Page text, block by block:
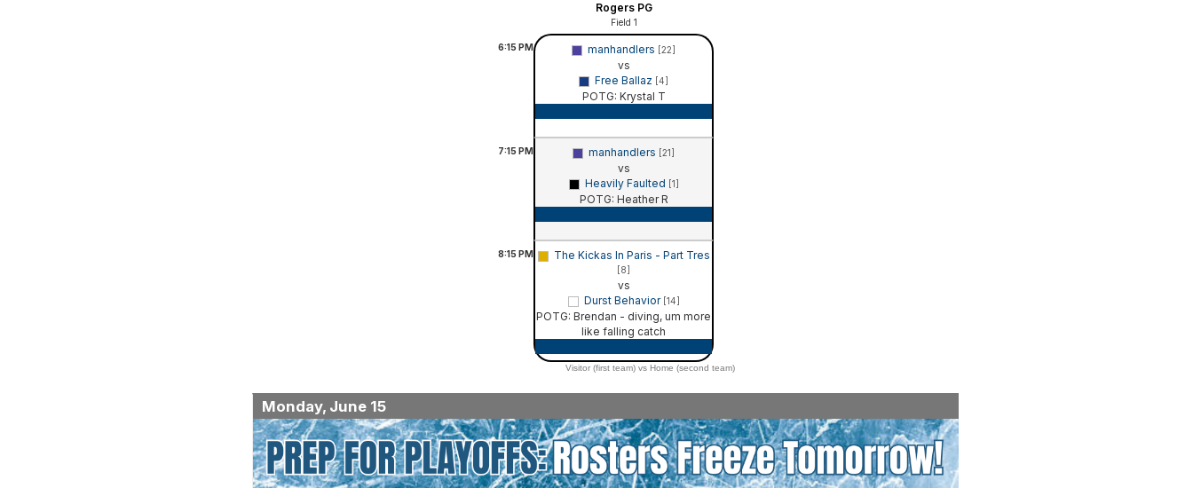
Rogers PG
Field 1
6:15 PM manhandlers [22]
vs
Free Ballaz
[4]
POTG: Krystal T
7:15 PM manhandlers [21]
vs
Heavily Faulted
[1]
POTG: Heather R
8:15 PM The Kickas In Paris - Part Tres
[8]
vs
Durst Behavior [14]
POTG: Brendan - diving, um more
like falling catch
Visitor (first team) vs Home (second team)
Monday, June 15